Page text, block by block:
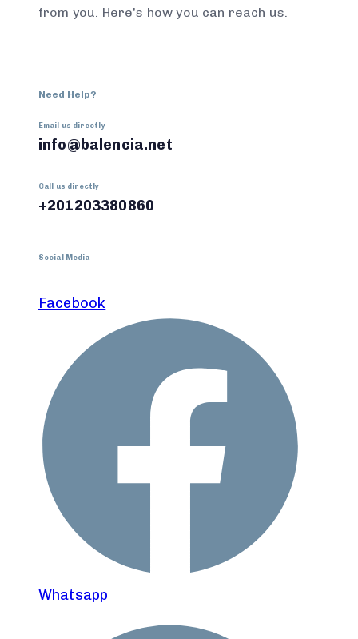
from you. Here's how you can reach us.
Need Help?
Email us directly
info@balencia.net
Call us directly
+201203380860
Social Media
Facebook
Whatsapp